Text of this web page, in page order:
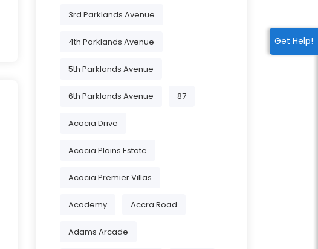
Get Help!
3rd Parklands Avenue
4th Parklands Avenue
5th Parklands Avenue
6th Parklands Avenue 87
Acacia Drive
Acacia Plains Estate
Acacia Premier Villas
Academy Accra Road
Adams Arcade